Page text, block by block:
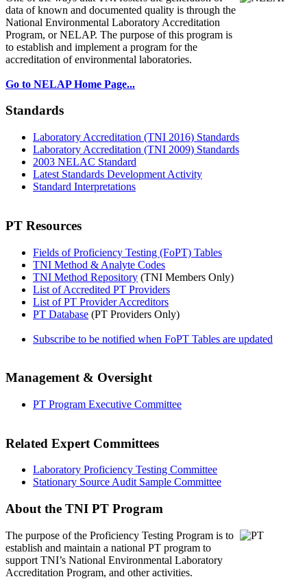
data of known and documented quality is through the
National Environmental Laboratory Accreditation
Program, or NELAP. The purpose of this program is
to establish and implement a program for the
accreditation of environmental laboratories.
Go to NELAP Home Page...
Standards
Laboratory Accreditation (TNI 2016) Standards
Laboratory Accreditation (TNI 2009) Standards
2003 NELAC Standard
Latest Standards Development Activity
Standard Interpretations
PT Resources
Fields of Proficiency Testing (FoPT) Tables
TNI Method & Analyte Codes
TNI Method Repository (TNI Members Only)
List of Accredited PT Providers
List of PT Provider Accreditors
PT Database (PT Providers Only)
Subscribe to be notified when FoPT Tables are updated
Management & Oversight
PT Program Executive Committee
Related Expert Committees
Laboratory Proficiency Testing Committee
Stationary Source Audit Sample Committee
About the TNI PT Program
The purpose of the Proficiency Testing Program is to
establish and maintain a national PT program to
support TNI’s National Environmental Laboratory
Accreditation Program, and other activities.